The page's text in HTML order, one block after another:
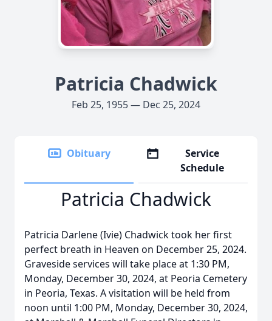
Patricia Chadwick
Feb 25, 1955 — Dec 25, 2024
Obituary
Service
Schedule
Patricia Chadwick
Patricia Darlene (Ivie) Chadwick took her first
perfect breath in Heaven on December 25, 2024.
Graveside services will take place at 1:30 PM,
Monday, December 30, 2024, at Peoria Cemetery
in Peoria, Texas. A visitation will be held from
noon until 1:00 PM, Monday, December 30, 2024,